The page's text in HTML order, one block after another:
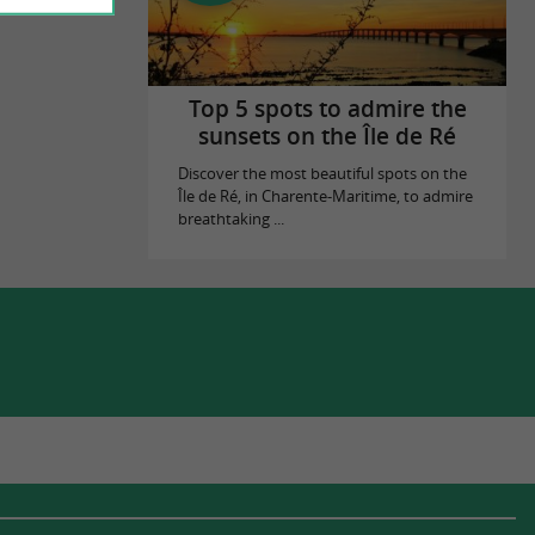
Top 5 spots to admire the
sunsets on the Île de Ré
Discover the most beautiful spots on the
Île de Ré, in Charente-Maritime, to admire
breathtaking ...